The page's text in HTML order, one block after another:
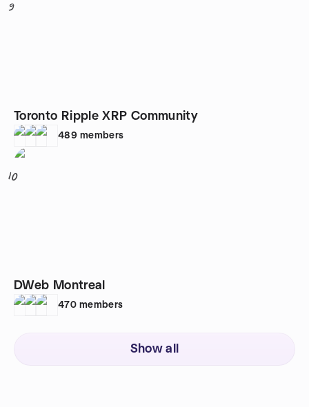
9
Toronto Ripple XRP Community
489 members
10
DWeb Montreal
470 members
Show all